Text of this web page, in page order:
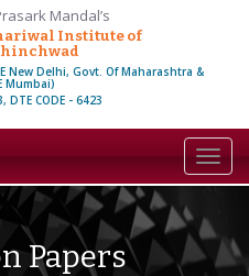
Mandal’s
Institute of
New Delhi, Govt. Of Maharashtra &
Mumbai)
DTE CODE - 6423
Papers